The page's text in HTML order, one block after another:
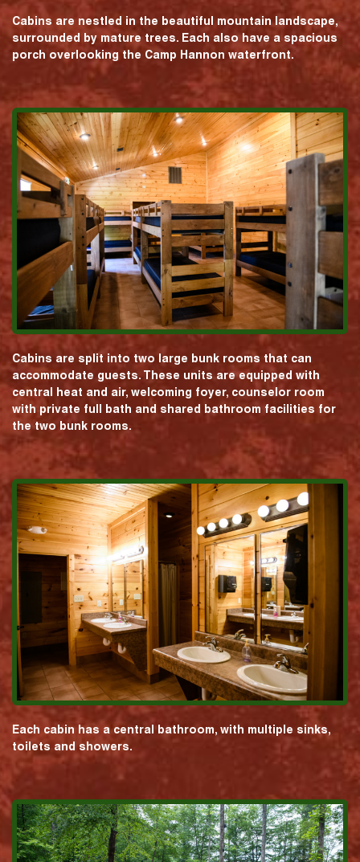
Cabins are nestled in the beautiful mountain landscape,
surrounded by mature trees. Each also have a spacious
porch overlooking the Camp Hannon waterfront.
Cabins are split into two large bunk rooms that can
accommodate guests. These units are equipped with
central heat and air, welcoming foyer, counselor room
with private full bath and shared bathroom facilities for
the two bunk rooms.
Each cabin has a central bathroom, with multiple sinks,
toilets and showers.